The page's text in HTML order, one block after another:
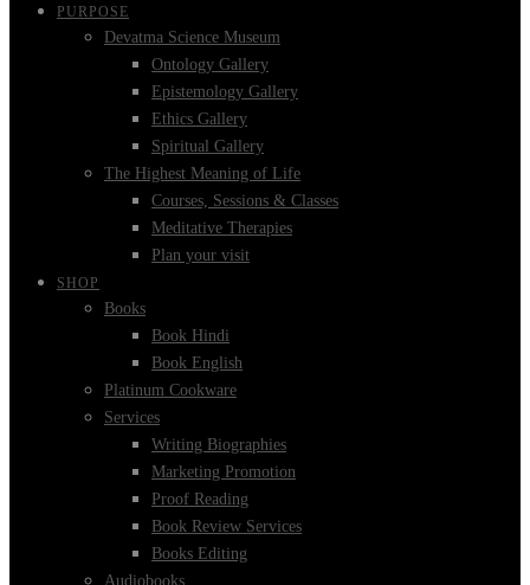
PURPOSE
Devatma Science Museum
Ontology Gallery
Epistemology Gallery
Ethics Gallery
Spiritual Gallery
The Highest Meaning of Life
Courses, Sessions & Classes
Meditative Therapies
Plan your visit
SHOP
Books
Book Hindi
Book English
Platinum Cookware
Services
Writing Biographies
Marketing Promotion
Proof Reading
Book Review Services
Books Editing
Audiobooks